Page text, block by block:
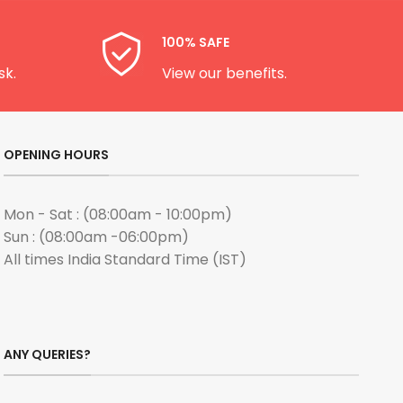
100% SAFE
View our benefits.
OPENING HOURS
Mon - Sat : (08:00am - 10:00pm)
Sun : (08:00am -06:00pm)
All times India Standard Time (IST)
ANY QUERIES?